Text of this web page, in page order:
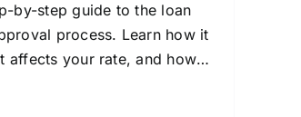
by-step guide to the loan
process. Learn how it
affects your rate, and how